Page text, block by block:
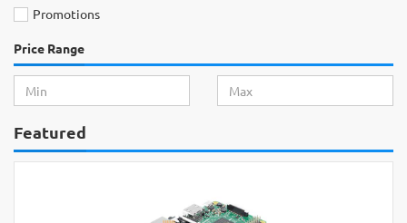
Promotions
Price Range
Featured